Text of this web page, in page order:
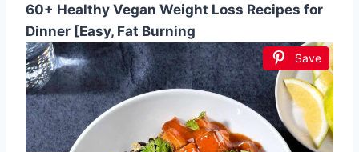
60+ Healthy Vegan Weight Loss Recipes for
Dinner [Easy, Fat Burning
Save